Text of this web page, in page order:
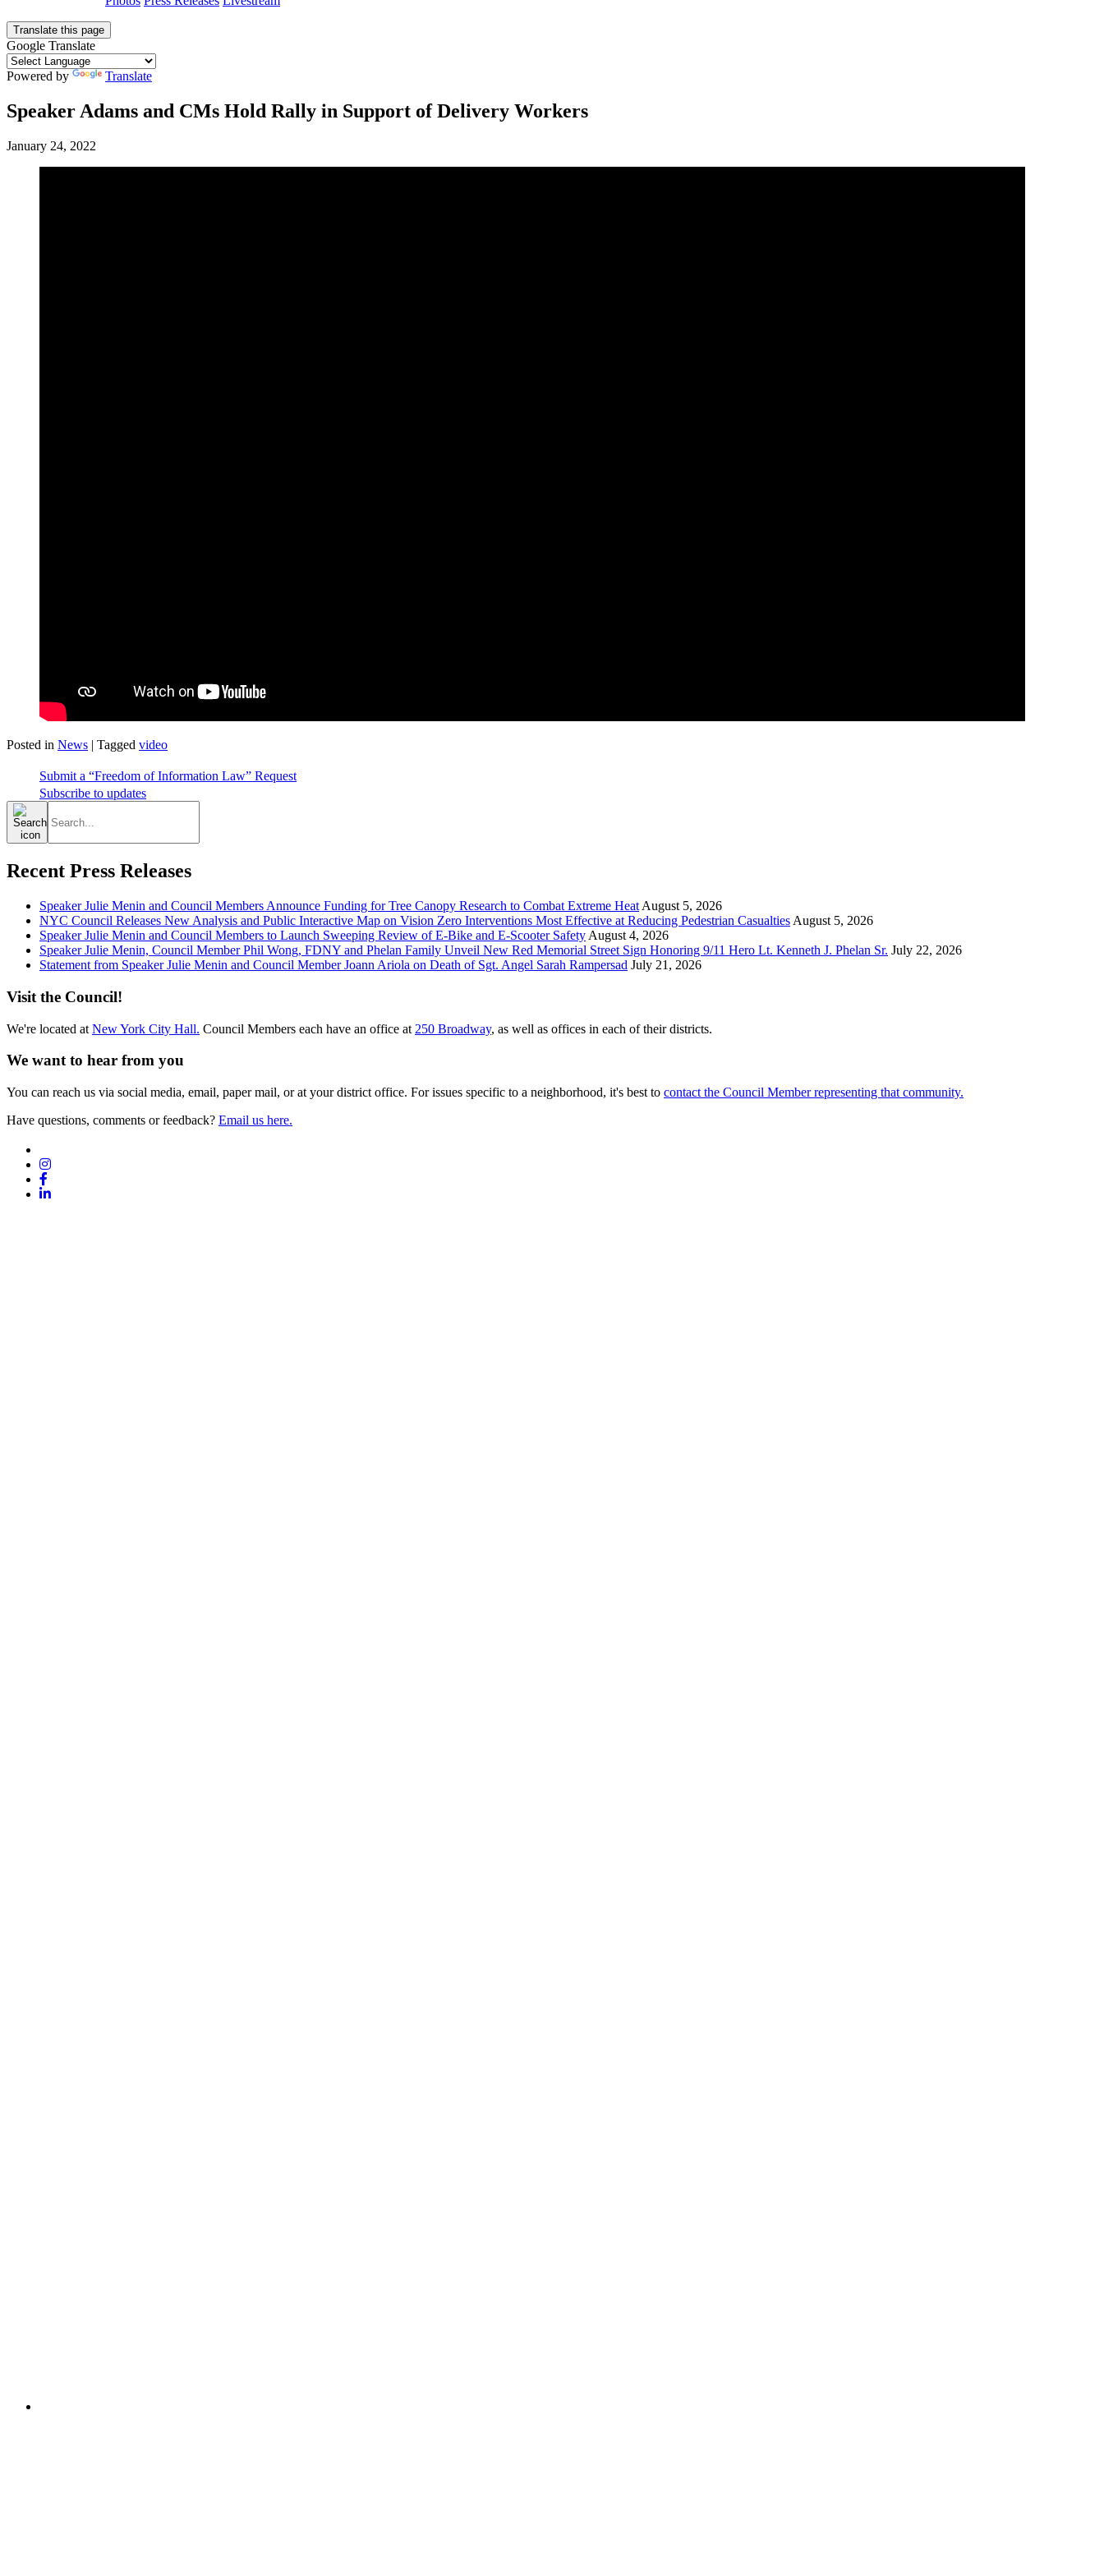
Translate this page
Google Translate
Powered by Translate
Speaker Adams and CMs Hold Rally in Support of Delivery Workers
January 24, 2022
Posted in News | Tagged video
Submit a “Freedom of Information Law” Request
Subscribe to updates
Search
for:
Recent Press Releases
Speaker Julie Menin and Council Members Announce Funding for Tree Canopy Research to Combat Extreme Heat August 5, 2026
NYC Council Releases New Analysis and Public Interactive Map on Vision Zero Interventions Most Effective at Reducing Pedestrian Casualties August 5, 2026
Speaker Julie Menin and Council Members to Launch Sweeping Review of E-Bike and E-Scooter Safety August 4, 2026
Speaker Julie Menin, Council Member Phil Wong, FDNY and Phelan Family Unveil New Red Memorial Street Sign Honoring 9/11 Hero Lt. Kenneth J. Phelan Sr. July 22, 2026
Statement from Speaker Julie Menin and Council Member Joann Ariola on Death of Sgt. Angel Sarah Rampersad July 21, 2026
Visit the Council!
We're located at New York City Hall. Council Members each have an office at 250 Broadway, as well as offices in each of their districts.
We want to hear from you
You can reach us via social media, email, paper mail, or at your district office. For issues specific to a neighborhood, it's best to contact the Council Member representing that community.
Have questions, comments or feedback? Email us here.